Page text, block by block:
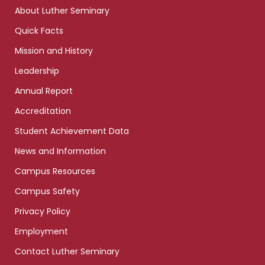
About Luther Seminary
Quick Facts
Mission and History
Leadership
Annual Report
Accreditation
Student Achievement Data
News and Information
Campus Resources
Campus Safety
Privacy Policy
Employment
Contact Luther Seminary